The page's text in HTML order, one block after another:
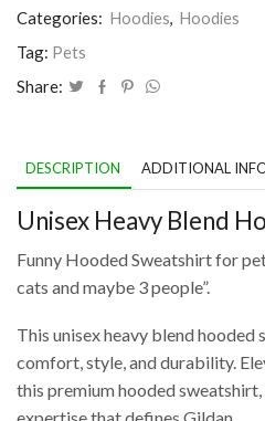
Categories: Hoodies, Hoodies
Tag: Pets
Share:
DESCRIPTION ADDITIONAL
Unisex Heavy Blend
Funny Hooded Sweatshirt for
cats and maybe 3 people”.
This unisex heavy blend
comfort, style, and durability.
this premium hooded